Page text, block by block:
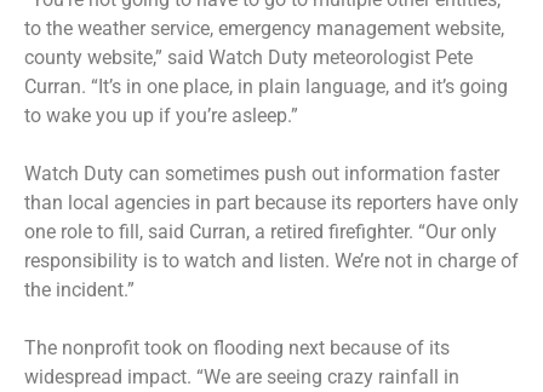
to the weather service, emergency management website,
county website,” said Watch Duty meteorologist Pete
Curran. “It’s in one place, in plain language, and it’s going
to wake you up if you’re asleep.”
Watch Duty can sometimes push out information faster
than local agencies in part because its reporters have only
one role to fill, said Curran, a retired firefighter. “Our only
responsibility is to watch and listen. We’re not in charge of
the incident.”
The nonprofit took on flooding next because of its
widespread impact. “We are seeing crazy rainfall in